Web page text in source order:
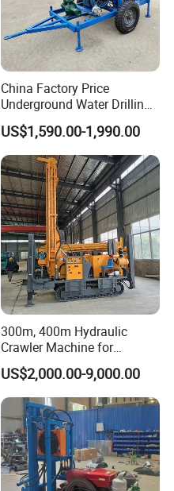
China Factory Price
Underground Water Drilling
Machine Drilling Rig for
Water Well Machine
US$1,590.00-1,990.00
300m, 400m Hydraulic
Crawler Machine for
Borehole Drilling
US$2,000.00-9,000.00